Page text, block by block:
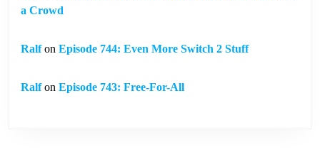
a Crowd
Ralfon Episode 744: Even More Switch 2 Stuff
Ralfon Episode 743: Free-For-All